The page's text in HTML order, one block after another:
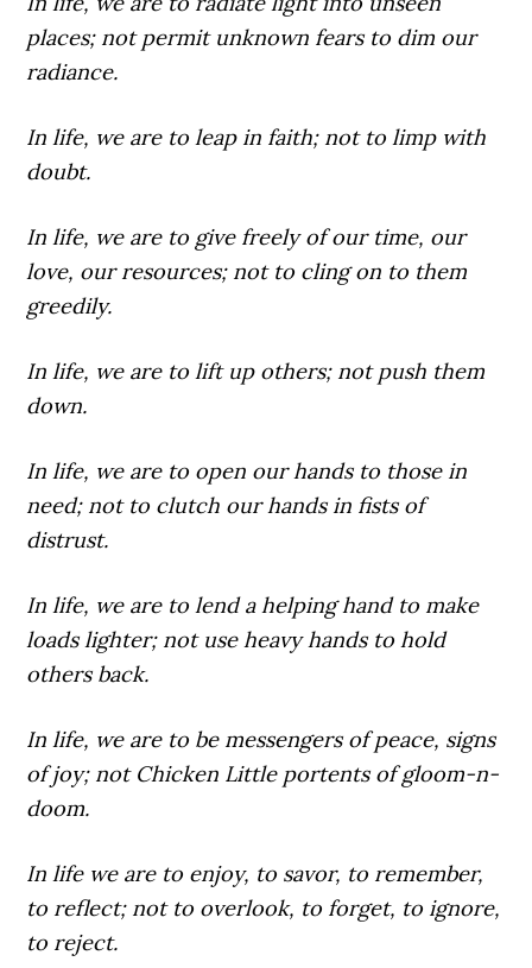
places; not permit unknown fears to dim our
radiance.
In life, we are to leap in faith; not to limp with
doubt.
In life, we are to give freely of our time, our
love, our resources; not to cling on to them
greedily.
In life, we are to lift up others; not push them
down.
In life, we are to open our hands to those in
need; not to clutch our hands in fists of
distrust.
In life, we are to lend a helping hand to make
loads lighter; not use heavy hands to hold
others back.
In life, we are to be messengers of peace, signs
of joy; not Chicken Little portents of gloom-n-
doom.
In lifewe are to enjoy, to savor, to remember,
to reflect; not to overlook, to forget, to ignore,
to reject.